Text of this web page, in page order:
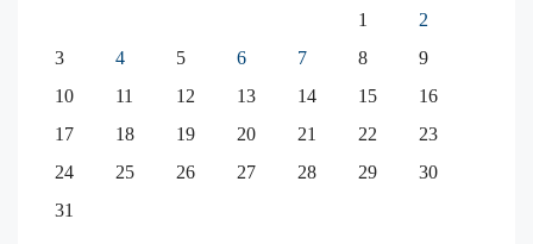
1
2
3
4 5 6 7 8
9
10
11 12 13 14 15
16
17
18 19 20 21 22
23
24
25 26 27 28 29
30
31